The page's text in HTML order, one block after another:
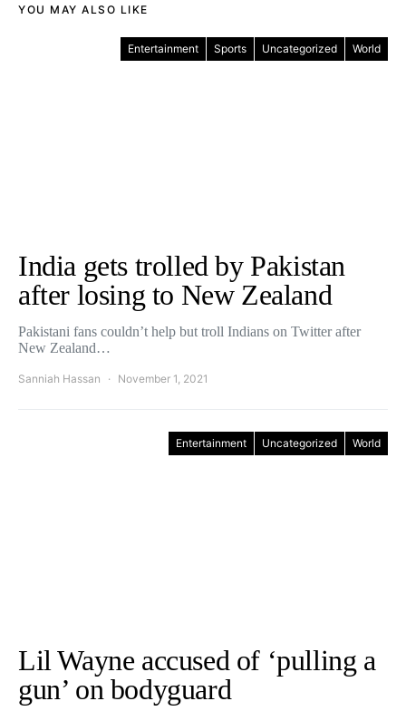
YOU MAY ALSO LIKE
Entertainment Sports Uncategorized World
India gets trolled by Pakistan
after losing to New Zealand
Pakistani fans couldn’t help but troll Indians on Twitter after
New Zealand…
Sanniah Hassan November 1, 2021
Entertainment Uncategorized World
Lil Wayne accused of ‘pulling a
gun’ on bodyguard